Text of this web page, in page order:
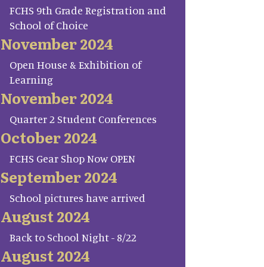
FCHS 9th Grade Registration and
School of Choice
November 2024
Open House & Exhibition of
Learning
November 2024
Quarter 2 Student Conferences
October 2024
FCHS Gear Shop Now OPEN
September 2024
School pictures have arrived
August 2024
Back to School Night - 8/22
August 2024